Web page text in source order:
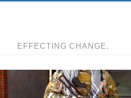
EFFECTING CHANGE.